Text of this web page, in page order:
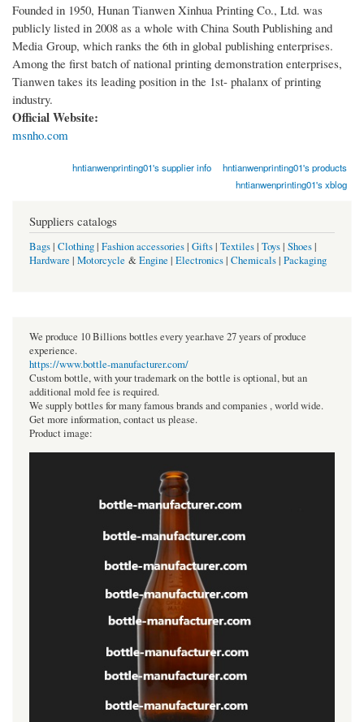
Founded in 1950, Hunan Tianwen Xinhua Printing Co., Ltd. was
publicly listed in 2008 as a whole with China South Publishing and
Media Group, which ranks the 6th in global publishing enterprises.
Among the first batch of national printing demonstration enterprises,
Tianwen takes its leading position in the 1st- phalanx of printing
industry.
Official Website:
msnho.com
hntianwenprinting01's supplier info
hntianwenprinting01's products
hntianwenprinting01's xblog
Suppliers catalogs
Bags| Clothing| Fashion accessories| Gifts| Textiles| Toys| Shoes|
Hardware | Motorcycle &Engine | Electronics| Chemicals| Packaging
We produce 10 Billions bottles every year.have 27 years of produce
experience.
https://www.bottle-manufacturer.com/
Custom bottle, with your trademark on the bottle is optional, but an
additional mold fee is required.
We supply bottles for many famous brands and companies , world wide.
Get more information, contact us please.
Product image: